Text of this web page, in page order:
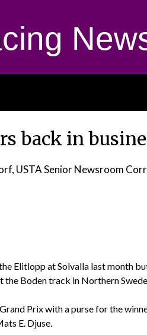
back in
USTA Senior Newsroom
Elitlopp at Solvalla last month
the Boden track in Northern
Prix with a purse for the
E. Djuse.